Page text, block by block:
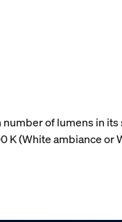
number of lumens in
K (White ambiance or